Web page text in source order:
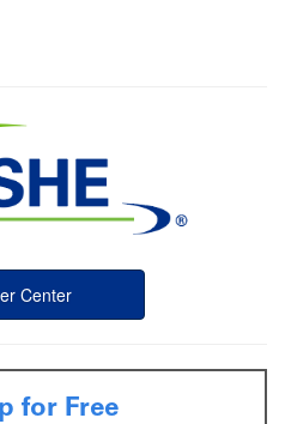
Center
for Free